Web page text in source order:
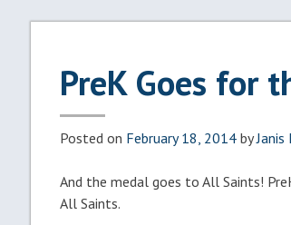
PreK Goes for
Posted on February 18, 2014byJanis
And the medal goes to All Saints!
All Saints.